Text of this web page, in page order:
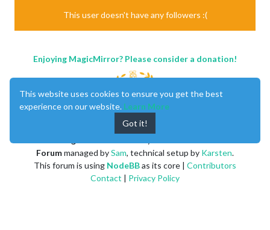
This user doesn't have any followers :(
Enjoying MagicMirror? Please consider a donation!
Forummanaged bySam, technical setup by Karsten.
This forum is using NodeBBas its core | Contributors
Contact | Privacy Policy
This website uses cookies to ensure you get the best
experience on our website. Learn More
Got it!